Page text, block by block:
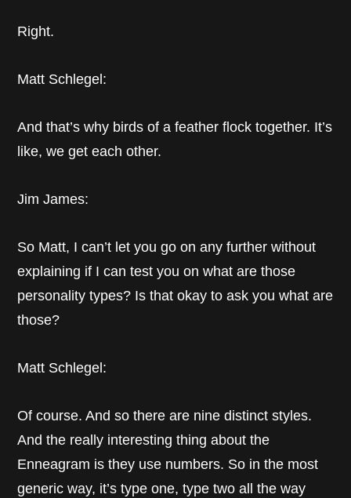
Right.
Matt Schlegel:
And that’s why birds of a feather flock together. It’s
like, we get each other.
Jim James:
So Matt, I can’t let you go on any further without
explaining if I can test you on what are those
personality types? Is that okay to ask you what are
those?
Matt Schlegel:
Of course. And so there are nine distinct styles.
And the really interesting thing about the
Enneagram is they use numbers. So in the most
generic way, it’s type one, type two all the way